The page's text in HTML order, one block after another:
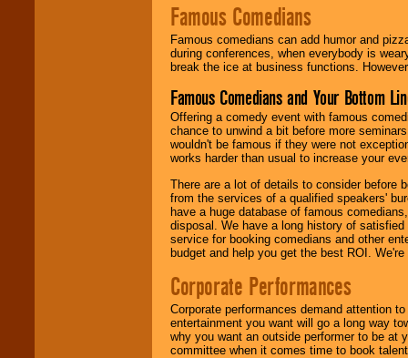
Famous Comedians
Famous comedians can add humor and
during conferences, when everybody is
break the ice at business functions.
Famous Comedians and Your Bottom
Offering a comedy event with famous
chance to unwind a bit before more
wouldn't be famous if they were not
works harder than usual to increase your
There are a lot of details to consider before
from the services of a qualified speakers'
have a huge database of famous
disposal. We have a long history of
service for booking comedians and other
budget and help you get the best ROI.
Corporate Performances
Corporate performances demand attention
entertainment you want will go a long way
why you want an outside performer to be at
committee when it comes time to book